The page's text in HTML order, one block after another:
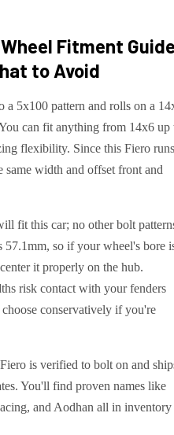
Wheel Fitment
to Avoid
a 5x100 pattern and rolls on a
can fit anything from 14x6 up
flexibility. Since this Fiero runs
same width and offset front and
fit this car; no other bolt
57.1mm, so if your wheel's bore
it properly on the hub.
risk contact with your fenders
conservatively if you're
is verified to bolt on and
You'll find proven names like
and Aodhan all in inventory